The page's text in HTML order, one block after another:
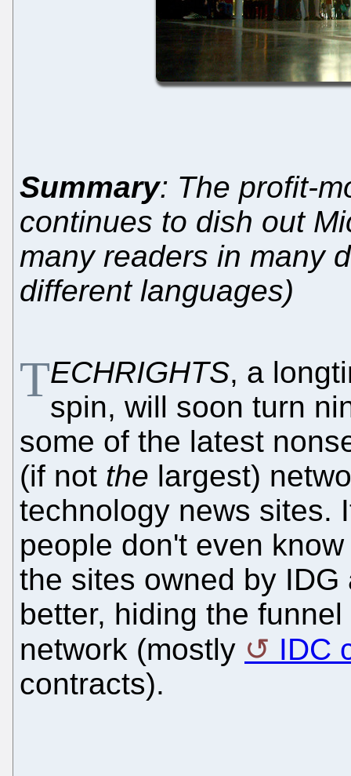
Summary: The profit-
continues to dish out
many readers in many
different languages)
TECHRIGHTS, a
spin, will soon turn
some of the latest
(if not the largest)
technology news sites.
people don't even
the sites owned by
better, hiding the
network (mostly
IDC
contracts).